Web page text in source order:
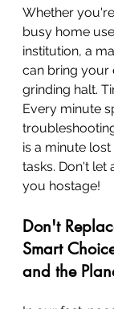
Whether
busy home
institution, a
can bring your
grinding halt.
Every minute
is a minute
tasks. Don't let
you hostage!
Don't
Smart
and the